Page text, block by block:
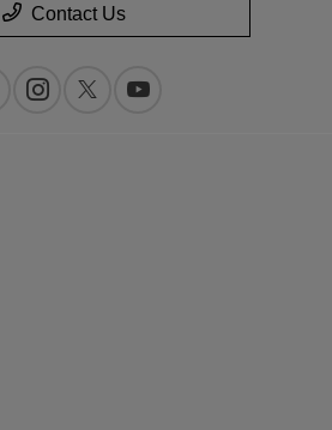
Contact Us